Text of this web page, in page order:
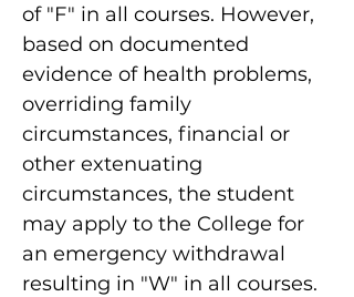
of "F" in all courses. However,
based on documented
evidence of health problems,
overriding family
circumstances, financial or
other extenuating
circumstances, the student
may apply to the College for
an emergency withdrawal
resulting in "W" in all courses.